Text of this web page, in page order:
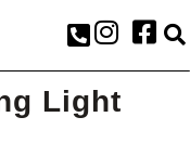
Light